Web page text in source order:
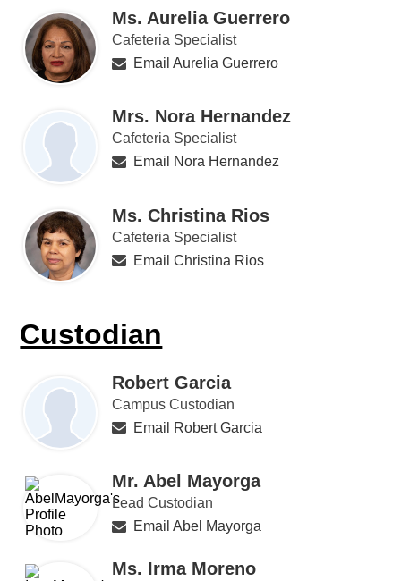
Ms. Aurelia Guerrero
Cafeteria Specialist
Email Aurelia Guerrero
Mrs. Nora Hernandez
Cafeteria Specialist
Email Nora Hernandez
Ms. Christina Rios
Cafeteria Specialist
Email Christina Rios
Custodian
Robert Garcia
Campus Custodian
Email Robert Garcia
Mr. Abel Mayorga
Lead Custodian
Email Abel Mayorga
Ms. Irma Moreno